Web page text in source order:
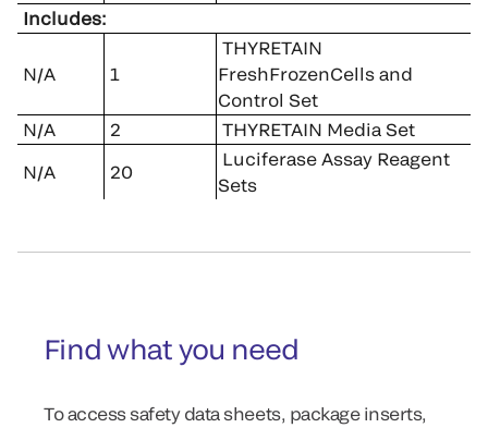
Includes:
N/A 1
THYRETAIN
FreshFrozenCells and
Control Set
N/A
2 THYRETAIN Media Set
N/A 20
Luciferase Assay Reagent
Sets
Find what you need
To access safety data sheets, package inserts,